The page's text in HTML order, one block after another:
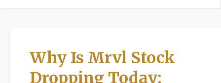
Why Is Mrvl Stock
Dropping Today: